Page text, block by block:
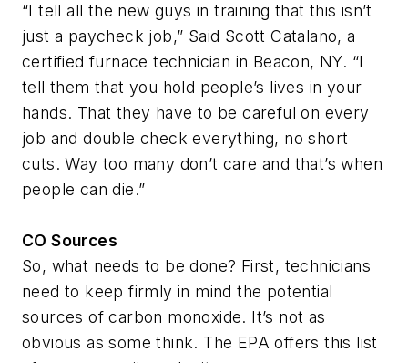
“I tell all the new guys in training that this isn’t
just a paycheck job,” Said Scott Catalano, a
certified furnace technician in Beacon, NY. “I
tell them that you hold people’s lives in your
hands. That they have to be careful on every
job and double check everything, no short
cuts. Way too many don’t care and that’s when
people can die.”
CO Sources
So, what needs to be done? First, technicians
need to keep firmly in mind the potential
sources of carbon monoxide. It’s not as
obvious as some think. The EPA offers this list